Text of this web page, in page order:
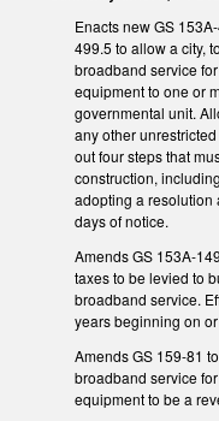
Enacts new GS
499.5 to allow a city,
broadband service
equipment to one or
governmental unit.
any other
out four steps that
construction,
adopting a resolution
days of notice.
Amends GS 153A-
taxes to be levied to
broadband service.
years beginning on
Amends GS 159-81
broadband service
equipment to be a